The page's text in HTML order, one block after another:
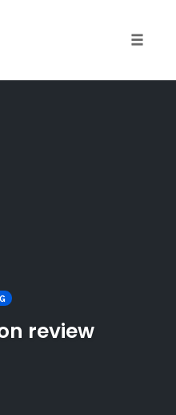
review